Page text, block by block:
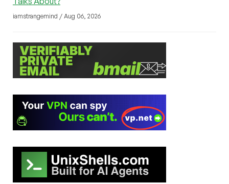
iamstrangemind / Aug 06, 2026